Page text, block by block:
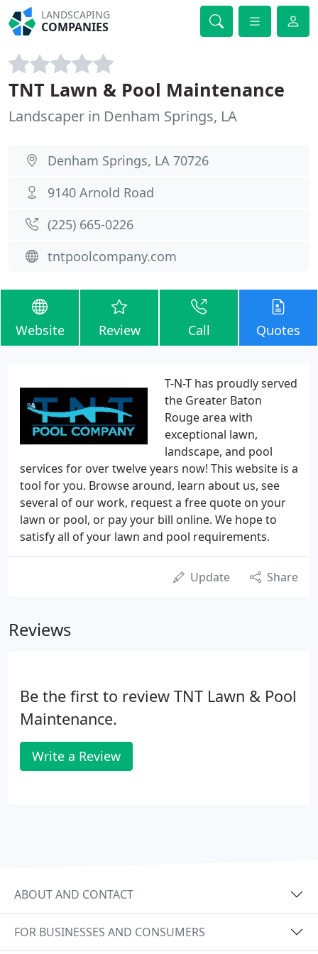
LANDSCAPING
COMPANIES
TNT Lawn & Pool Maintenance
Landscaper in Denham Springs, LA
Denham Springs, LA 70726
9140 Arnold Road
(225) 665-0226
tntpoolcompany.com
Website Review Call Quotes
T-N-T has proudly served
the Greater Baton
Rouge area with
exceptional lawn,
landscape, and pool
services for over twelve years now! This website is a
tool for you. Browse around, learn about us, see
several of our work, request a free quote on your
lawn or pool, or pay your bill online. We hope to
satisfy all of your lawn and pool requirements.
Update Share
Reviews
Be the first to review TNT Lawn & Pool
Maintenance.
Write a Review
ABOUT AND CONTACT
FOR BUSINESSES AND CONSUMERS